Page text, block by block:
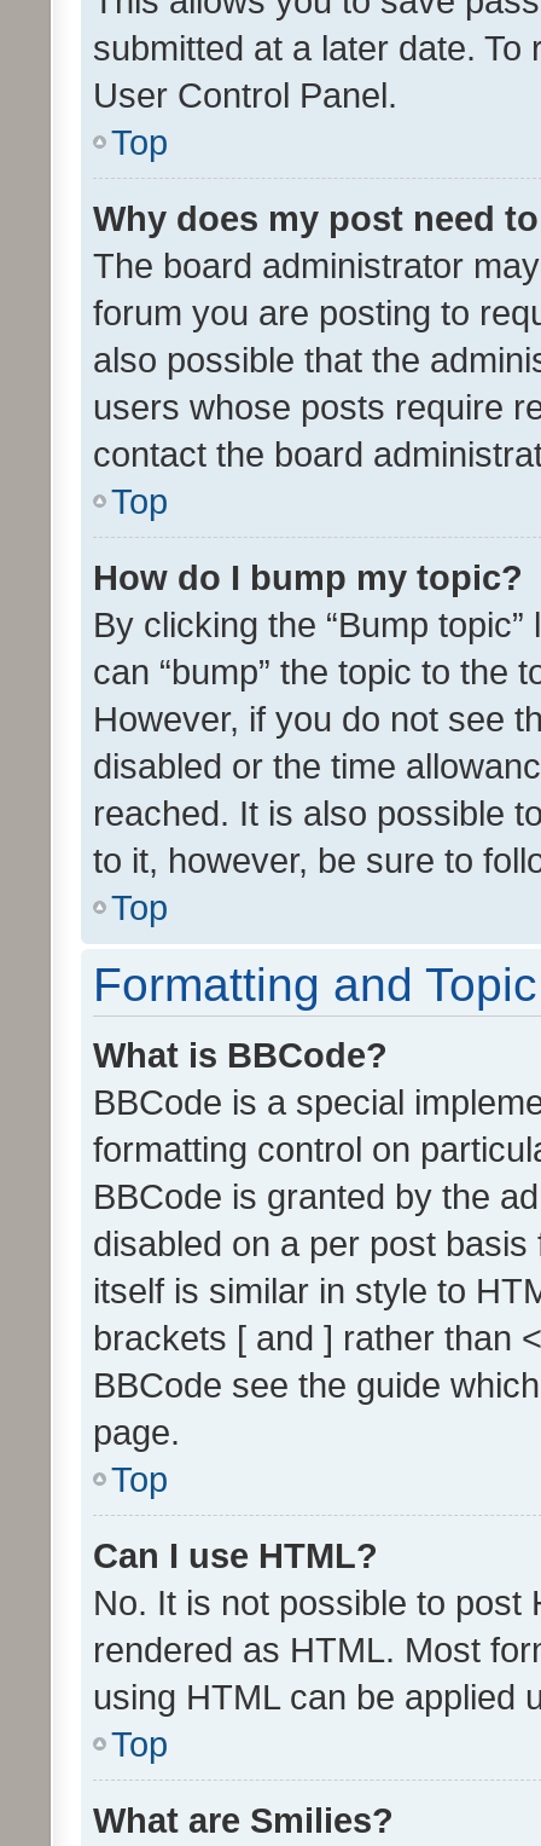
submitted at a later date.
User Control Panel.
Top
Why does my post need
The board administrator
forum you are posting to
also possible that the
users whose posts require
contact the board
Top
How do I bump my topic?
By clicking the “Bump
can “bump” the topic to the
However, if you do not see
disabled or the time
reached. It is also possible
to it, however, be sure to
Top
Formatting and
What is BBCode?
BBCode is a special
formatting control on
BBCode is granted by the
disabled on a per post
itself is similar in style to
brackets [ and ] rather than
BBCode see the guide
page.
Top
Can I use HTML?
No. It is not possible to post
rendered as HTML. Most
using HTML can be applied
Top
What are Smilies?